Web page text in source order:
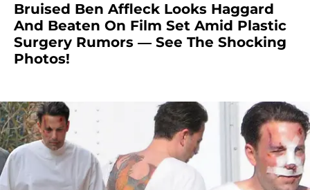
Bruised Ben Affleck Looks Haggard
And Beaten On Film Set Amid Plastic
Surgery Rumors — See The Shocking
Photos!